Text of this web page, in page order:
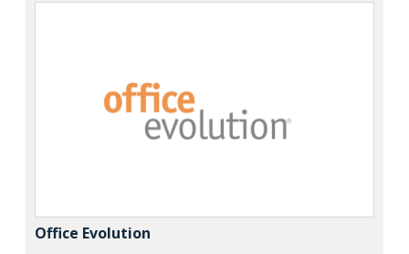
Office Evolution